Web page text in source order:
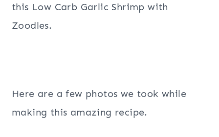
this Low Carb Garlic Shrimp with
Zoodles.
Here are a few photos we took while
making this amazing recipe.